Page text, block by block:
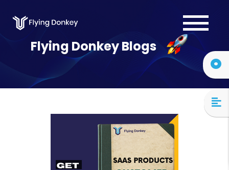
Services
About Us
Contact Us
Flying Donkey Blogs